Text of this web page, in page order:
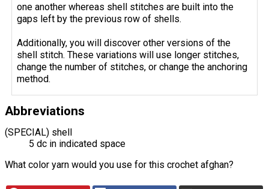
one another whereas shell stitches are built into the
gaps left by the previous row of shells.
Additionally, you will discover other versions of the
shell stitch. These variations will use longer stitches,
change the number of stitches, or change the anchoring
method.
Abbreviations
(SPECIAL) shell
5 dc in indicated space
What color yarn would you use for this crochet afghan?